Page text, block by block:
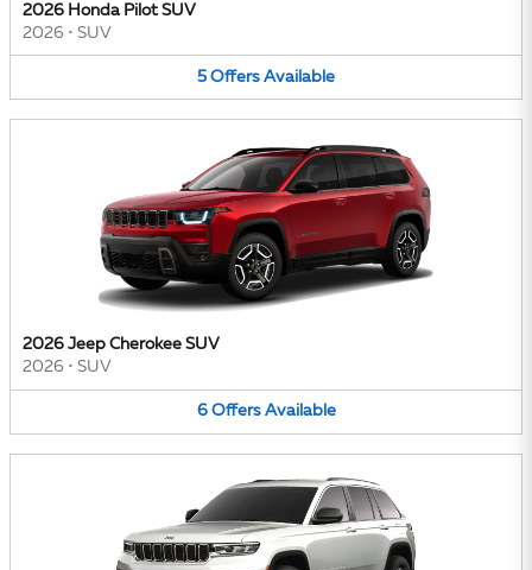
2026 Honda Pilot SUV
2026 • SUV
5 Offers Available
2026 Jeep Cherokee SUV
2026 • SUV
6 Offers Available